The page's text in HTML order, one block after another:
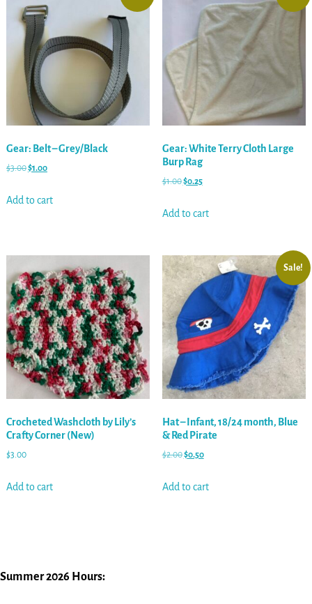
Gear: Belt – Grey/Black
$3.00$1.00
Add to cart
Gear: White Terry Cloth Large
Burp Rag
$1.00$0.25
Add to cart
Crocheted Washcloth by Lily’s
Crafty Corner (New)
$3.00
Add to cart
Sale!
Hat – Infant, 18/24 month, Blue
& Red Pirate
$2.00$0.50
Add to cart
Summer 2026 Hours: